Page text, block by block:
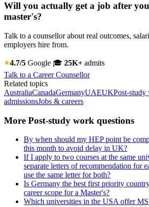
Will you actually get a job after
master's?
Talk to a counsellor about real outcomes,
employers hire from.
4.7/5 Google 🎓 25K+ admits
Talk to a Career Counsellor
Related topics
AustraliaCanadaGermanyUAEUKPost-study
admissionsJobs & careers
More Post-study work questions
By when should my HEP point be
this month to avoid delay in UK?
If I apply to two courses at the same
separate letters of recommendation for
use the same letter for both?
Is Germany the best first priority
career scope for a Master's?
Which universities in the USA offer